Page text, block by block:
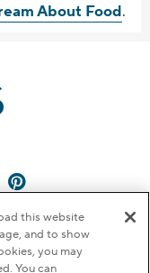
About Food.
Pinterest
this website
and to show
you may
You can